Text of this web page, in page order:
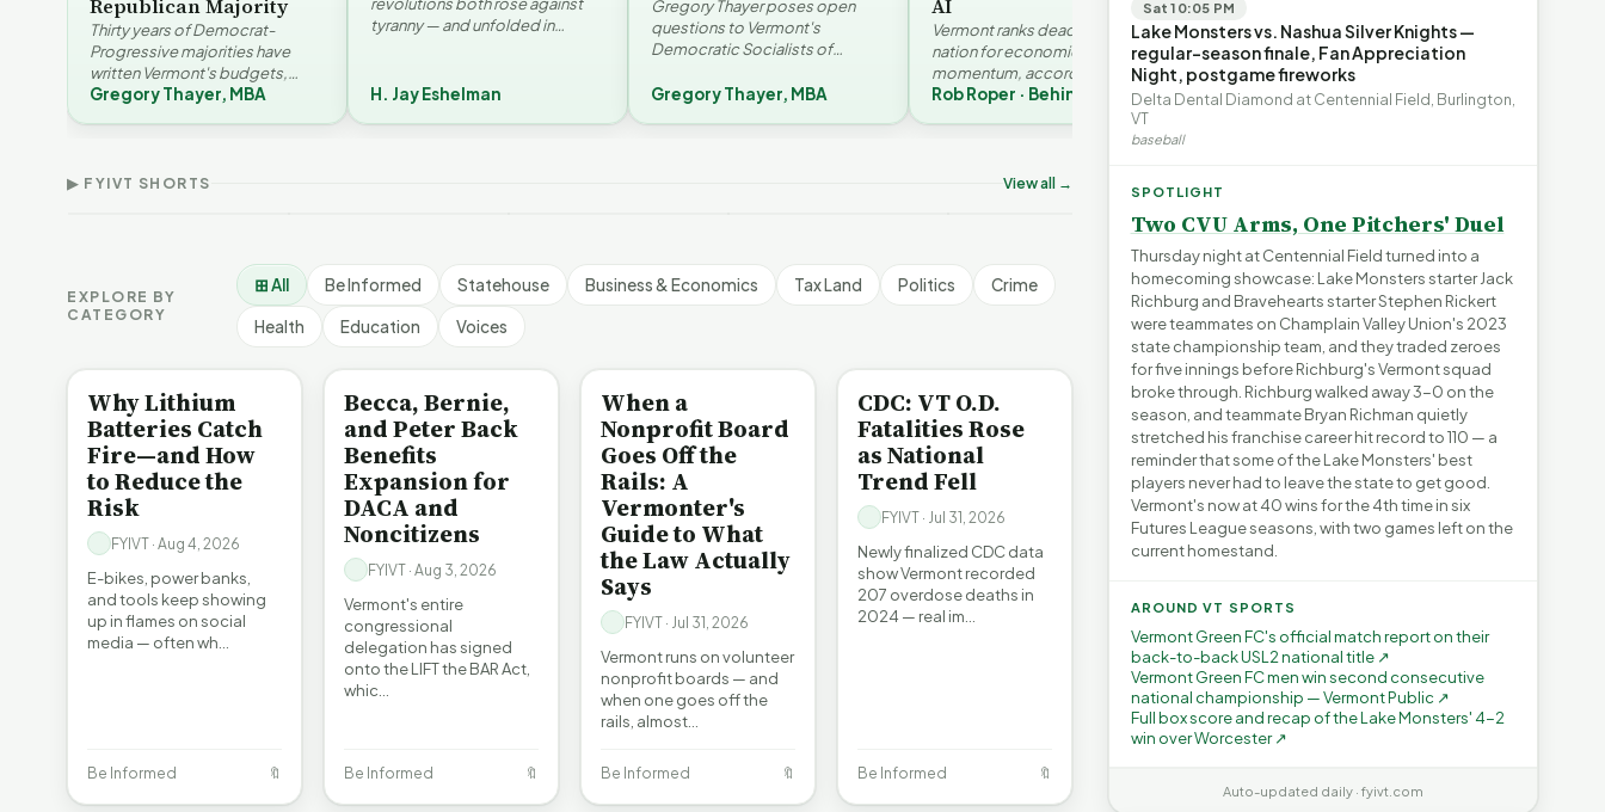
Republican Majority
Thirty years of Democrat-
Progressive majorities have
written Vermont's budgets,
laws, and priorities, argues
Gregory Thayer, MBA
tyranny — and unfolded in
Santayana, Robespierr…
H. Jay Eshelman
Gregory Thayer poses open
questions to Vermont's
Democratic Socialists of
a conservative perspective, he
Gregory Thayer, MBA
AI
Vermont ranks dead last in the
nation for economic
momentum, according to the
Vermont Futures Project. Robert
Rob Roper · Behind the Lines
With Vermont’s top legislative
leaders stepping aside, Rob
Roper argues the state’s long
progressive experiment has
produced unaffordable taxes,
Rob Roper · Behind the Lines H. Jay
▶ FYIVT SHORTS View all →
Why Vermont Should
Thank Homeschool
167 views
Who Really Pays for Vermont's Climate Don’t Worry The State
0:55
Is It Vermont's Water
512 views
0:56
Devil in the Details |
532 views
▶
EXPLORE BY
CATEGORY
⊞ All Be Informed Statehouse Business & Economics Tax Land Politics Crime
Health Education Voices
Why Lithium
Batteries Catch
Fire—and How
to Reduce the
Risk
FYIVT · Aug 4, 2026
E-bikes, power banks,
and tools keep showing
up in flames on social
media — often wh…
Be Informed 🔖
BE INFORMED
Becca, Bernie,
and Peter Back
Benefits
Expansion for
DACA and
Noncitizens
FYIVT · Aug 3, 2026
Vermont's entire
congressional
delegation has signed
onto the LIFT the BAR Act,
whic…
Be Informed 🔖
When a
Nonprofit Board
Goes Off the
Rails: A
Vermonter's
Guide to What
the Law Actually
Says
FYIVT · Jul 31, 2026
Vermont runs on volunteer
nonprofit boards — and
when one goes off the
rails, almost…
Be Informed 🔖
CDC: VT O.D.
Fatalities Rose
as National
Trend Fell
FYIVT · Jul 31, 2026
Newly finalized CDC data
show Vermont recorded
207 overdose deaths in
2024 — real im…
Be Informed 🔖
Sat 10:05 PM
Lake Monsters vs. Nashua Silver Knights —
regular-season finale, Fan Appreciation
Night, postgame fireworks
Delta Dental Diamond at Centennial Field, Burlington,
VT
baseball
SPOTLIGHT
Two CVU Arms, One Pitchers' Duel
Thursday night at Centennial Field turned into a
homecoming showcase: Lake Monsters starter Jack
Richburg and Bravehearts starter Stephen Rickert
were teammates on Champlain Valley Union's 2023
state championship team, and they traded zeroes
for five innings before Richburg's Vermont squad
broke through. Richburg walked away 3-0 on the
season, and teammate Bryan Richman quietly
stretched his franchise career hit record to 110 — a
reminder that some of the Lake Monsters' best
players never had to leave the state to get good.
Vermont's now at 40 wins for the 4th time in six
Futures League seasons, with two games left on the
current homestand.
AROUND VT SPORTS
Vermont Green FC's official match report on their
back-to-back USL2 national title ↗
Vermont Green FC men win second consecutive
national championship — Vermont Public ↗
Full box score and recap of the Lake Monsters' 4-2
win over Worcester ↗
Auto-updated daily · fyivt.com